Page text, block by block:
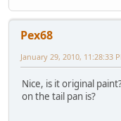
Pex68
January 29, 2010, 11:28:33
Nice, is it original
on the tail pan is?